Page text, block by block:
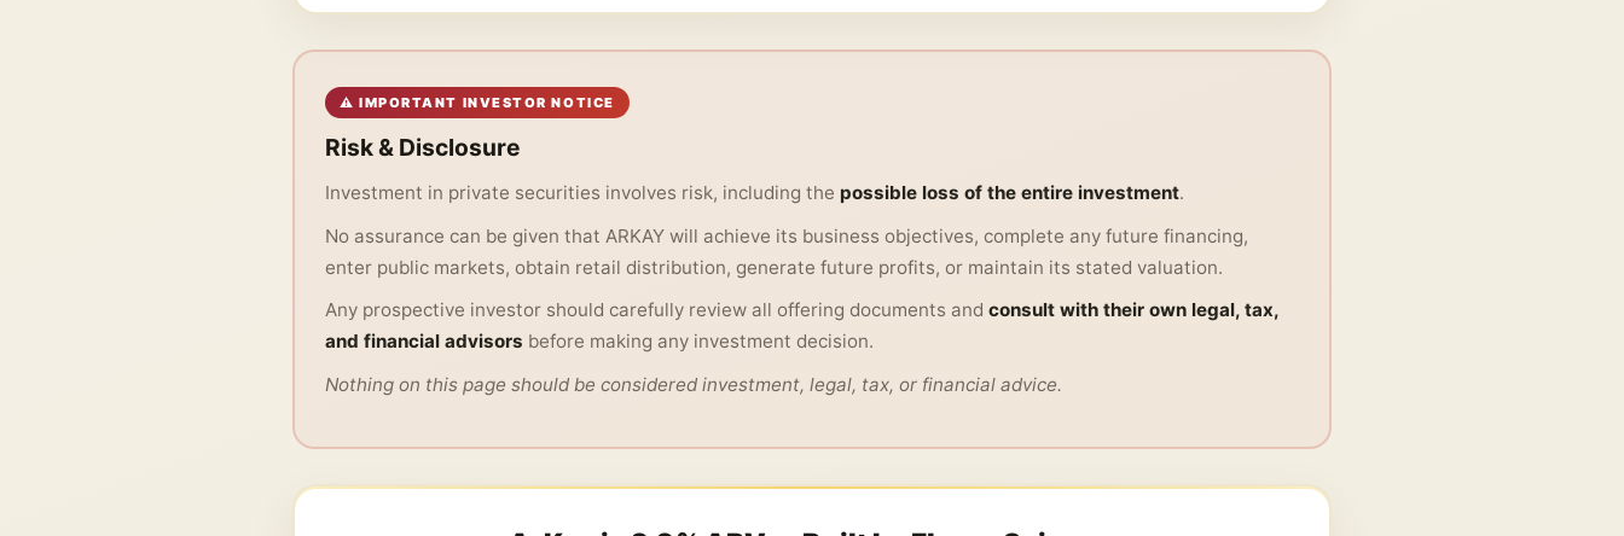
⚠ IMPORTANT INVESTOR NOTICE
Risk & Disclosure
Investment in private securities involves risk, including the possible loss of the entire investment.
No assurance can be given that ARKAY will achieve its business objectives, complete any future financing,
enter public markets, obtain retail distribution, generate future profits, or maintain its stated valuation.
Any prospective investor should carefully review all offering documents andconsult with their own legal, tax,
and financial advisors before making any investment decision.
Nothing on this page should be considered investment, legal, tax, or financial advice.